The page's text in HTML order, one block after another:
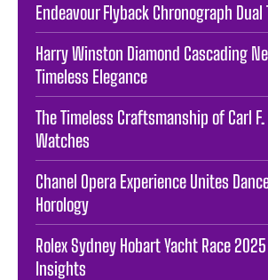
Endeavour Flyback Chronograph Dual
Harry Winston Diamond Cascading
Timeless Elegance
The Timeless Craftsmanship of Carl
Watches
Chanel Opera Experience Unites
Horology
Rolex Sydney Hobart Yacht Race
Insights